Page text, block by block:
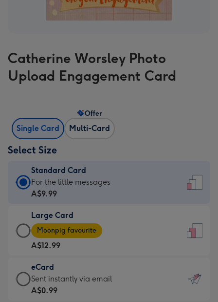
Catherine Worsley Photo
Upload Engagement Card
Single Card Multi-Card
Offer
Select Size
Standard Card
Standard
Card
A$9.99
-
For
the
little
messages
-
For the little messages
A$9.99
Large Card
Large
Card
-
A$12.99
-
Moonpig
favourite
Moonpig favourite
A$12.99
eCard
eCard
-
Sent instantly via email
A$0.99